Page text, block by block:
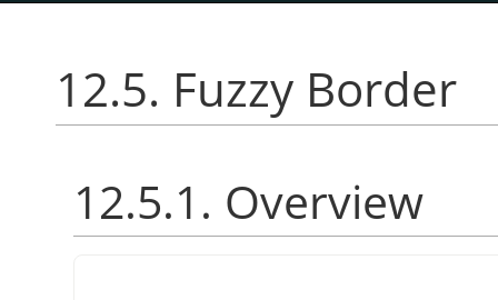
12.5. Fuzzy Border
12.5.1. Overview